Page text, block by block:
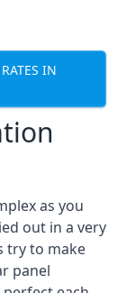
IN
as you
out in a very
try to make
panel